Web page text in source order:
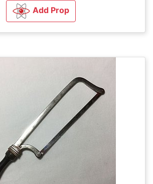
Add Prop